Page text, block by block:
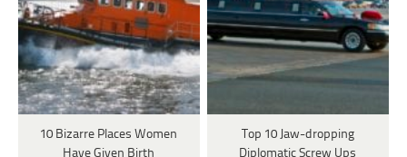
10 Bizarre Places Women
Have Given Birth
Top 10 Jaw-dropping
Diplomatic Screw Ups